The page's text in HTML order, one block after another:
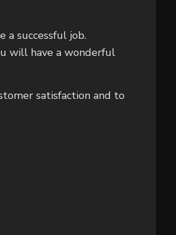
a successful job.
will have a wonderful
satisfaction and to